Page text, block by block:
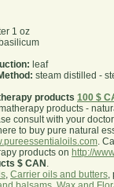
1 oz
leaf
steam distilled -
products 100 $
products -
consult with your
to buy pure natural
.
products on http://
$ CAN .
, Carrier oils and butters,